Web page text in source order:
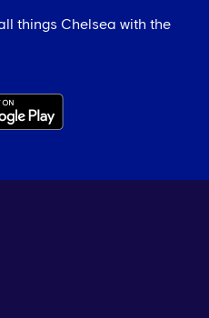
things Chelsea with the